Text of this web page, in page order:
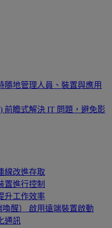
隨地管理人員、裝置與應用
前瞻式解決 IT 問題，避免影
線改進存取
置進行控制
升工作效率
醒）
啟用遠端裝置啟動
通訊